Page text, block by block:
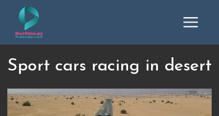
Sport cars racing in desert